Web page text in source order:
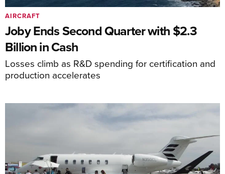
Joby Ends Second Quarter with $2.3
Billion in Cash
Losses climb as R&D spending for certification and
production accelerates
AIRCRAFT